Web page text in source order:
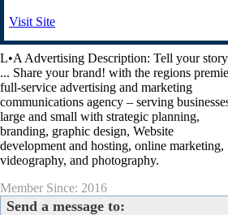
Visit Site
L•A Advertising Description: Tell your story
... Share your brand! with the regions
full-service advertising and marketing
communications agency – serving
large and small with strategic planning,
branding, graphic design, Website
development and hosting, online marketing,
videography, and photography.
Member Since: 2016
Send a message to: